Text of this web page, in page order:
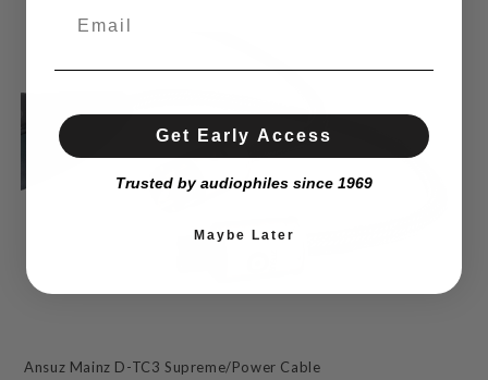
Ansuz Mainz D-TC3 Supreme/Power Cable
Get Early Access
Trusted by audiophiles since 1969
Maybe Later